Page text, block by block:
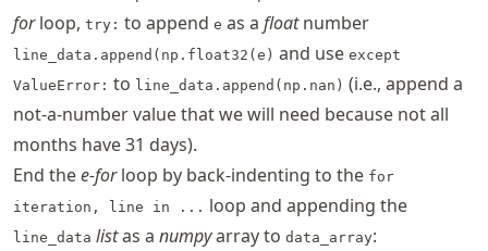
forloop, try: to append e as a floatnumber
line_data.append(np.float32(e) and use except
ValueError: to line_data.append(np.nan) (i.e., append a
not-a-number value that we will need because not all
months have 31 days).
End thee-forloop by back-indenting to the for
iteration, line in ... loop and appending the
line_data listas a numpyarray to data_array: